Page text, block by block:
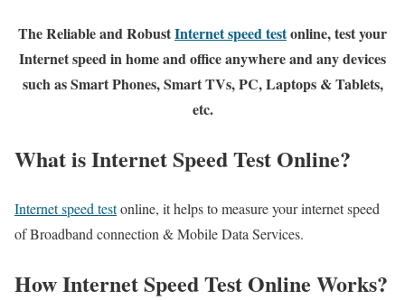
The Reliable and RobustInternet speed testonline, test your
Internet speed in home and office anywhere and any devices
such as Smart Phones, Smart TVs, PC, Laptops & Tablets,
etc.
What is Internet Speed Test Online?
Internet speed testonline, it helps to measure your internet speed
of Broadband connection & Mobile Data Services.
How Internet Speed Test Online Works?